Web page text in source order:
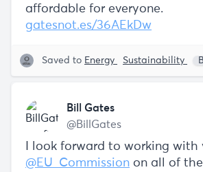
affordable for everyone.
gatesnot.es/36AEkDw
Saved to Energy Sustainability Bill
Bill Gates
@BillGates
I look forward to working with
@EU_Commission on all of